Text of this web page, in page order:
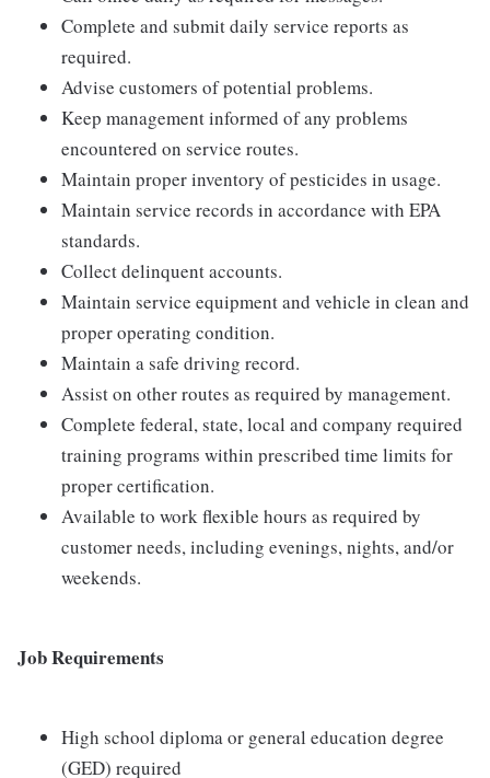
Complete and submit daily service reports as
required.
Advise customers of potential problems.
Keep management informed of any problems
encountered on service routes.
Maintain proper inventory of pesticides in usage.
Maintain service records in accordance with EPA
standards.
Collect delinquent accounts.
Maintain service equipment and vehicle in clean and
proper operating condition.
Maintain a safe driving record.
Assist on other routes as required by management.
Complete federal, state, local and company required
training programs within prescribed time limits for
proper certification.
Available to work flexible hours as required by
customer needs, including evenings, nights, and/or
weekends.
Job Requirements
High school diploma or general education degree
(GED) required